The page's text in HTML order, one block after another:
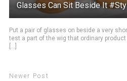
Glasses Can Sit Beside It
Put a pair of glasses on beside a very
test a part of the wig that ordinary
[...]
Newer Post